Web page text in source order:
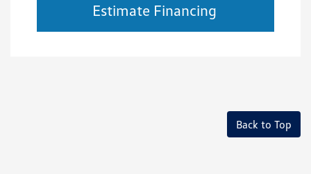
Estimate Financing
Back to Top